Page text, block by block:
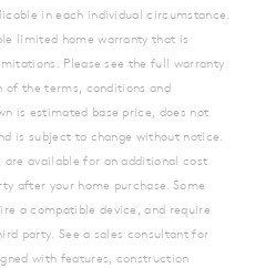
in each individual circumstance.
limited home warranty that is
Please see the full warranty
the terms, conditions and
is estimated base price, does not
is subject to change without notice.
available for an additional cost
after your home purchase. Some
a compatible device, and require
party. See a sales consultant for
with features, construction